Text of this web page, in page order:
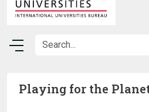
Playing for the